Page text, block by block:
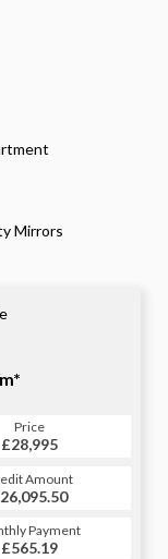
Mirrors
Price
£28,995
Amount
Payment
£565.19